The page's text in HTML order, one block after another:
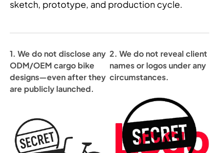
sketch, prototype, and production cycle.
1. We do not disclose any
ODM/OEM cargo bike
designs—even after they
are publicly launched.
2. We do not reveal client
names or logos under any
circumstances.